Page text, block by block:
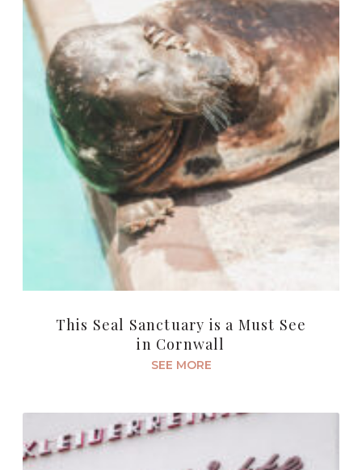
This Seal Sanctuary is a Must See
in Cornwall
SEE MORE